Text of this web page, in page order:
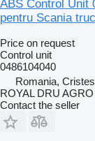
ABS Control Unit
pentru Scania
Price on request
Control unit
0486104040
Romania,
ROYAL DRU
Contact the seller